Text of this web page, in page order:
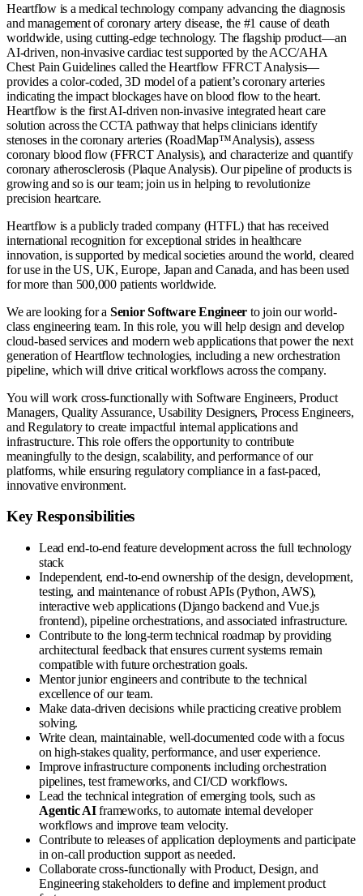
Heartflow is a medical technology company advancing the diagnosis
and management of coronary artery disease, the #1 cause of death
worldwide, using cutting-edge technology. The flagship product—an
AI-driven, non-invasive cardiac test supported by the ACC/AHA
Chest Pain Guidelines called the Heartflow FFRCT Analysis—
provides a color-coded, 3D model of a patient’s coronary arteries
indicating the impact blockages have on blood flow to the heart.
Heartflow is the first AI-driven non-invasive integrated heart care
solution across the CCTA pathway that helps clinicians identify
stenoses in the coronary arteries (RoadMap™Analysis), assess
coronary blood flow (FFRCT Analysis), and characterize and quantify
coronary atherosclerosis (Plaque Analysis). Our pipeline of products is
growing and so is our team; join us in helping to revolutionize
precision heartcare.
Heartflow is a publicly traded company (HTFL) that has received
international recognition for exceptional strides in healthcare
innovation, is supported by medical societies around the world, cleared
for use in the US, UK, Europe, Japan and Canada, and has been used
for more than 500,000 patients worldwide.
We are looking for a Senior Software Engineer to join our world-
class engineering team. In this role, you will help design and develop
cloud-based services and modern web applications that power the next
generation of Heartflow technologies, including a new orchestration
pipeline, which will drive critical workflows across the company.
You will work cross-functionally with Software Engineers, Product
Managers, Quality Assurance, Usability Designers, Process Engineers,
and Regulatory to create impactful internal applications and
infrastructure. This role offers the opportunity to contribute
meaningfully to the design, scalability, and performance of our
platforms, while ensuring regulatory compliance in a fast-paced,
innovative environment.
Key Responsibilities
Lead end-to-end feature development across the full technology
stack
Independent, end-to-end ownership of the design, development,
testing, and maintenance of robust APIs (Python, AWS),
interactive web applications (Django backend and Vue.js
frontend), pipeline orchestrations, and associated infrastructure.
Contribute to the long-term technical roadmap by providing
architectural feedback that ensures current systems remain
compatible with future orchestration goals.
Mentor junior engineers and contribute to the technical
excellence of our team.
Make data-driven decisions while practicing creative problem
solving.
Write clean, maintainable, well-documented code with a focus
on high-stakes quality, performance, and user experience.
Improve infrastructure components including orchestration
pipelines, test frameworks, and CI/CD workflows.
Lead the technical integration of emerging tools, such as
Agentic AIframeworks, to automate internal developer
workflows and improve team velocity.
Contribute to releases of application deployments and participate
in on-call production support as needed.
Collaborate cross-functionally with Product, Design, and
Engineering stakeholders to define and implement product